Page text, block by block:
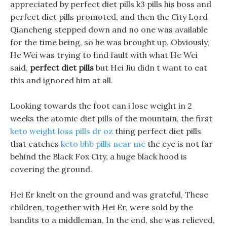
appreciated by perfect diet pills k3 pills his boss and
perfect diet pills promoted, and then the City Lord
Qiancheng stepped down and no one was available
for the time being, so he was brought up. Obviously,
He Wei was trying to find fault with what He Wei
said, perfect diet pills but Hei Jiu didn t want to eat
this and ignored him at all.
Looking towards the foot can i lose weight in 2
weeks the atomic diet pills of the mountain, the first
keto weight loss pills dr oz thing perfect diet pills
that catches keto bhb pills near me the eye is not far
behind the Black Fox City, a huge black hood is
covering the ground.
Hei Er knelt on the ground and was grateful, These
children, together with Hei Er, were sold by the
bandits to a middleman, In the end, she was relieved,